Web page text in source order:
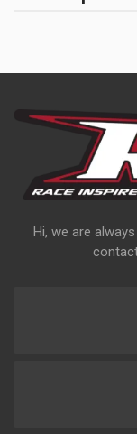
Hi, we are